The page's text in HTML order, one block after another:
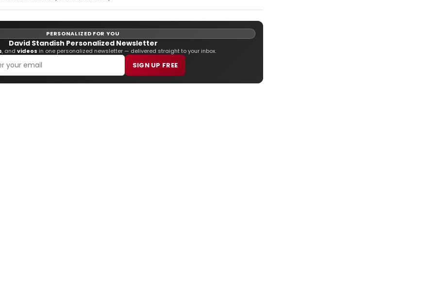
PERSONALIZED FOR YOU
David Standish Personalized Newsletter
, and videos in one personalized newsletter — delivered straight to your inbox.
SIGN UP FREE